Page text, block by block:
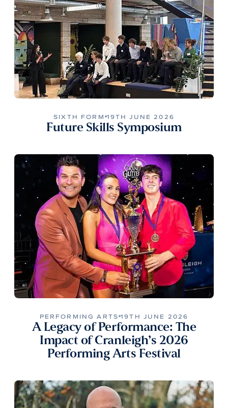
SIXTH FORM 19TH JUNE 2026
Future Skills Symposium
PERFORMING ARTS 19TH JUNE 2026
A Legacy of Performance: The
Impact of Cranleigh’s 2026
Performing Arts Festival